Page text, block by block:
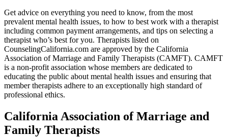
Get advice on everything you need to know, from the most
prevalent mental health issues, to how to best work with a therapist
including common payment arrangements, and tips on selecting a
therapist who’s best for you. Therapists listed on
CounselingCalifornia.com are approved by the California
Association of Marriage and Family Therapists (CAMFT). CAMFT
is a non-profit association whose members are dedicated to
educating the public about mental health issues and ensuring that
member therapists adhere to an exceptionally high standard of
professional ethics.
California Association of Marriage and
Family Therapists